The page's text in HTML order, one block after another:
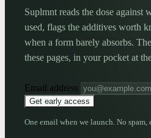
Suplmnt reads the dose against
used, flags the additives worth
when a form barely absorbs.
these pages, in your pocket at
Email address
Get early access
One email when we launch. No spam,